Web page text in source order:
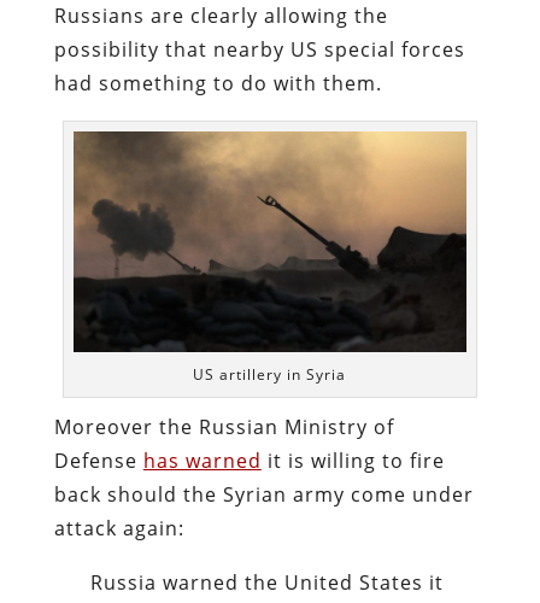
Russians are clearly allowing the
possibility that nearby US special forces
had something to do with them.
US artillery in Syria
Moreover the Russian Ministry of
Defense has warned it is willing to fire
back should the Syrian army come under
attack again:
Russia warned the United States it